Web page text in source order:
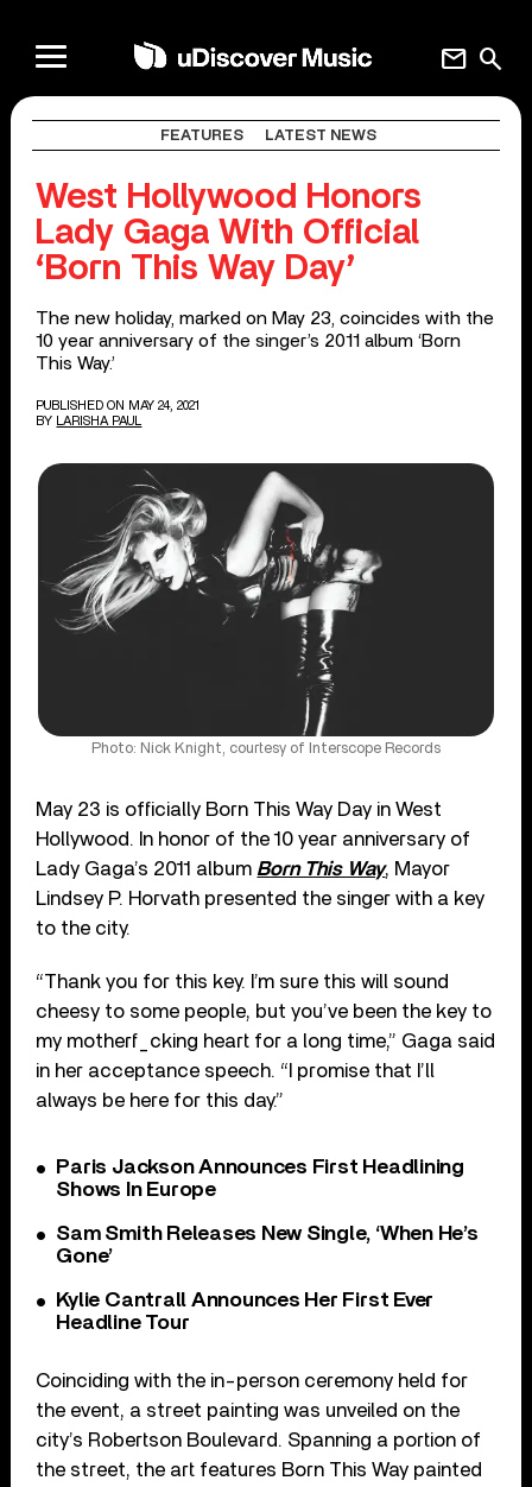
search
mail
FEATURES LATEST NEWS
West Hollywood Honors
Lady Gaga With Official
‘Born This Way Day’
The new holiday, marked on May 23, coincides with the
10 year anniversary of the singer’s 2011 album ‘Born
This Way.’
PUBLISHED ON MAY 24, 2021
BY
LARISHA PAUL
Photo: Nick Knight, courtesy of Interscope Records
May 23 is officially Born This Way Day in West
Hollywood. In honor of the 10 year anniversary of
Lady Gaga’s 2011 album Born This Way, Mayor
Lindsey P. Horvath presented the singer with a key
to the city.
“Thank you for this key. I’m sure this will sound
cheesy to some people, but you’ve been the key to
my motherf_cking heart for a long time,” Gaga said
in her acceptance speech. “I promise that I’ll
always be here for this day.”
Paris Jackson Announces First Headlining
Shows In Europe
Sam Smith Releases New Single, ‘When He’s
Gone’
Kylie Cantrall Announces Her First Ever
Headline Tour
Coinciding with the in-person ceremony held for
the event, a street painting was unveiled on the
city’s Robertson Boulevard. Spanning a portion of
the street, the art features Born This Way painted